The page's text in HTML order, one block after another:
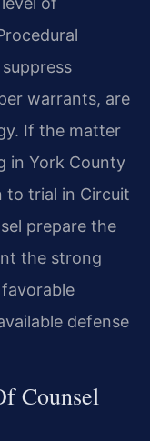
warrants, are
If the matter
in York County
to trial in Circuit
prepare the
the strong
defense
Counsel